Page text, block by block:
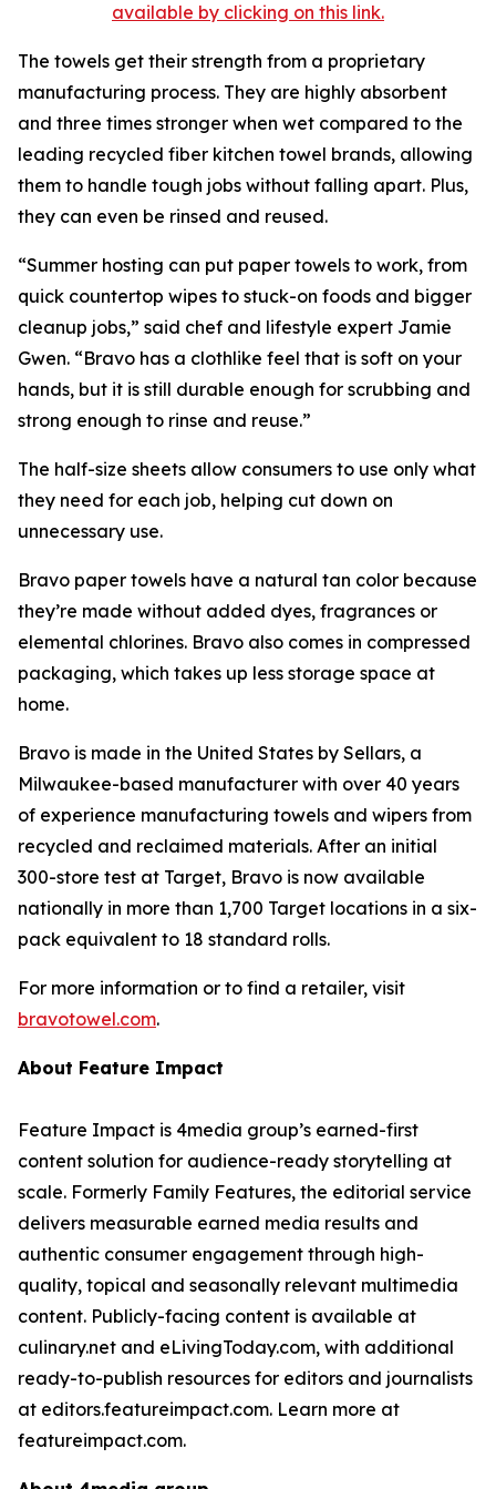
available by clicking on this link.
The towels get their strength from a proprietary
manufacturing process. They are highly absorbent
and three times stronger when wet compared to the
leading recycled fiber kitchen towel brands, allowing
them to handle tough jobs without falling apart. Plus,
they can even be rinsed and reused.
“Summer hosting can put paper towels to work, from
quick countertop wipes to stuck-on foods and bigger
cleanup jobs,” said chef and lifestyle expert Jamie
Gwen. “Bravo has a clothlike feel that is soft on your
hands, but it is still durable enough for scrubbing and
strong enough to rinse and reuse.”
The half-size sheets allow consumers to use only what
they need for each job, helping cut down on
unnecessary use.
Bravo paper towels have a natural tan color because
they’re made without added dyes, fragrances or
elemental chlorines. Bravo also comes in compressed
packaging, which takes up less storage space at
home.
Bravo is made in the United States by Sellars, a
Milwaukee-based manufacturer with over 40 years
of experience manufacturing towels and wipers from
recycled and reclaimed materials. After an initial
300-store test at Target, Bravo is now available
nationally in more than 1,700 Target locations in a six-
pack equivalent to 18 standard rolls.
For more information or to find a retailer, visit
bravotowel.com.
About Feature Impact
Feature Impact is 4media group’s earned-first
content solution for audience-ready storytelling at
scale. Formerly Family Features, the editorial service
delivers measurable earned media results and
authentic consumer engagement through high-
quality, topical and seasonally relevant multimedia
content. Publicly-facing content is available at
culinary.net and eLivingToday.com, with additional
ready-to-publish resources for editors and journalists
at editors.featureimpact.com. Learn more at
featureimpact.com.